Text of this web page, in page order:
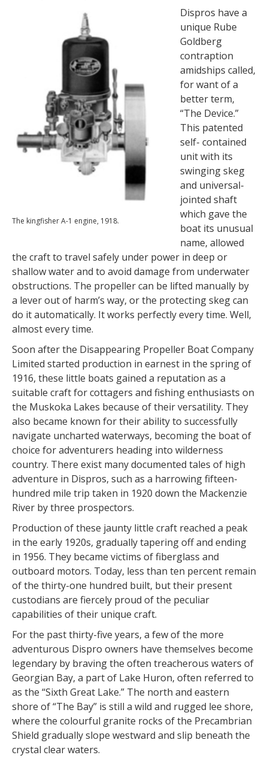
The kingfisher A-1 engine, 1918.
Dispros have a
unique Rube
Goldberg
contraption
amidships called,
for want of a
better term,
“The Device.”
This patented
self- contained
unit with its
swinging skeg
and universal-
jointed shaft
which gave the
boat its unusual
name, allowed
the craft to travel safely under power in deep or
shallow water and to avoid damage from underwater
obstructions. The propeller can be lifted manually by
a lever out of harm’s way, or the protecting skeg can
do it automatically. It works perfectly every time. Well,
almost every time.
Soon after the Disappearing Propeller Boat Company
Limited started production in earnest in the spring of
1916, these little boats gained a reputation as a
suitable craft for cottagers and fishing enthusiasts on
the Muskoka Lakes because of their versatility. They
also became known for their ability to successfully
navigate uncharted waterways, becoming the boat of
choice for adventurers heading into wilderness
country. There exist many documented tales of high
adventure in Dispros, such as a harrowing fifteen-
hundred mile trip taken in 1920 down the Mackenzie
River by three prospectors.
Production of these jaunty little craft reached a peak
in the early 1920s, gradually tapering off and ending
in 1956. They became victims of fiberglass and
outboard motors. Today, less than ten percent remain
of the thirty-one hundred built, but their present
custodians are fiercely proud of the peculiar
capabilities of their unique craft.
For the past thirty-five years, a few of the more
adventurous Dispro owners have themselves become
legendary by braving the often treacherous waters of
Georgian Bay, a part of Lake Huron, often referred to
as the “Sixth Great Lake.” The north and eastern
shore of “The Bay” is still a wild and rugged lee shore,
where the colourful granite rocks of the Precambrian
Shield gradually slope westward and slip beneath the
crystal clear waters.